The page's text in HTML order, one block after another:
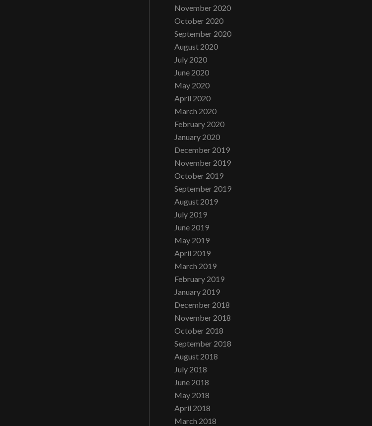
November 2020
October 2020
September 2020
August 2020
July 2020
June 2020
May 2020
April 2020
March 2020
February 2020
January 2020
December 2019
November 2019
October 2019
September 2019
August 2019
July 2019
June 2019
May 2019
April 2019
March 2019
February 2019
January 2019
December 2018
November 2018
October 2018
September 2018
August 2018
July 2018
June 2018
May 2018
April 2018
March 2018